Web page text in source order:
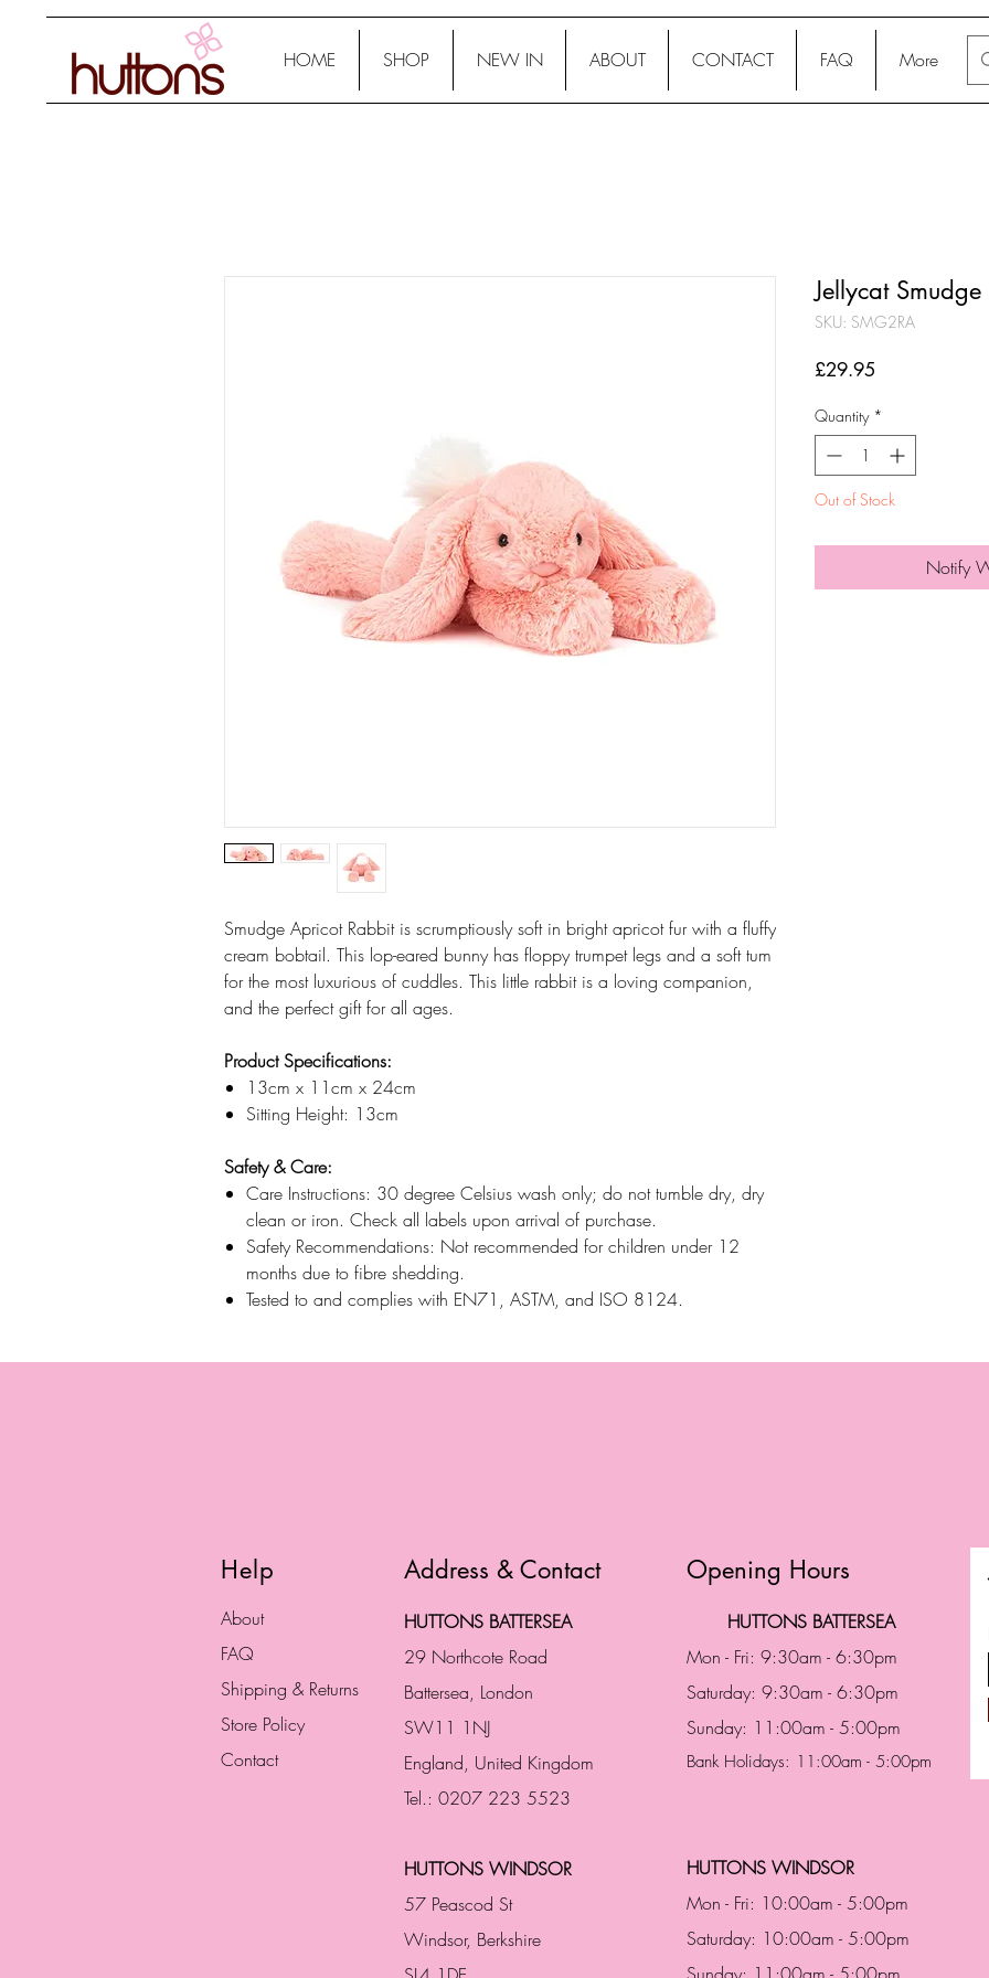
HOME SHOP NEW IN ABOUT CONTACT FAQ More
Smudge Apricot Rabbit is scrumptiously soft in bright apricot fur with a fluffy
cream bobtail. This lop-eared bunny has floppy trumpet legs and a soft tum
for the most luxurious of cuddles. This little rabbit is a loving companion,
and the perfect gift for all ages.
Product Specifications:
13cm x 11cm x 24cm
Sitting Height: 13cm
Safety & Care:
Care Instructions: 30 degree Celsius wash only; do not tumble dry, dry
clean or iron. Check all labels upon arrival of purchase.
Safety Recommendations: Not recommended for children under 12
months due to fibre shedding.
Tested to and complies with EN71, ASTM, and ISO 8124.
Jellycat
SKU: SMG2RA
£29.95
Quantity *
Out of Stock
Notify
Help Address & Contact
About
FAQ
Shipping & Returns
Store Policy
Contact
HUTTONS BATTERSEA
29 Northcote Road
Battersea, London
SW11 1NJ
England, United Kingdom
Tel.: 0207 223 5523
HUTTONS WINDSOR
57 Peascod St
Windsor, Berkshire
Opening Hours
HUTTONS BATTERSEA
Mon - Fri: 9:30am - 6:30pm
Saturday: 9:30am - 6:30pm
Sunday: 11:00am - 5:00pm
Bank Holidays: 11:00am - 5:00pm
HUTTONS WINDSOR
Mon - Fri: 10:00am - 5:00pm
Saturday: 10:00am - 5:00pm
Sunday: 11:00am - 5:00pm